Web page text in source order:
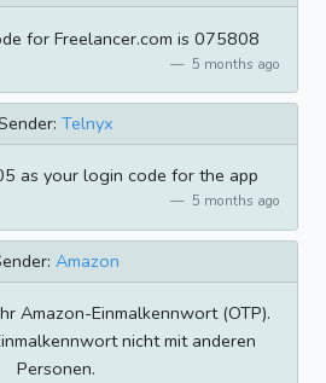
for Freelancer.com is 075808
5 months ago
Telnyx
as your login code for the app
5 months ago
Amazon
Amazon-Einmalkennwort (OTP).
nicht mit anderen
Personen.